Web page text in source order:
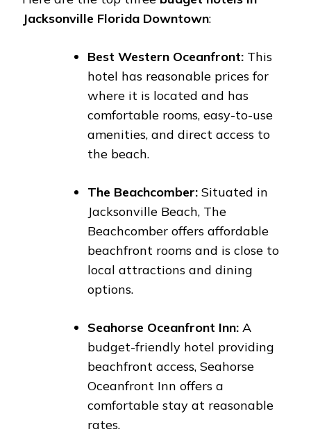
Jacksonville Florida Downtown:
Best Western Oceanfront: This
hotel has reasonable prices for
where it is located and has
comfortable rooms, easy-to-use
amenities, and direct access to
the beach.
The Beachcomber: Situated in
Jacksonville Beach, The
Beachcomber offers affordable
beachfront rooms and is close to
local attractions and dining
options.
Seahorse Oceanfront Inn: A
budget-friendly hotel providing
beachfront access, Seahorse
Oceanfront Inn offers a
comfortable stay at reasonable
rates.